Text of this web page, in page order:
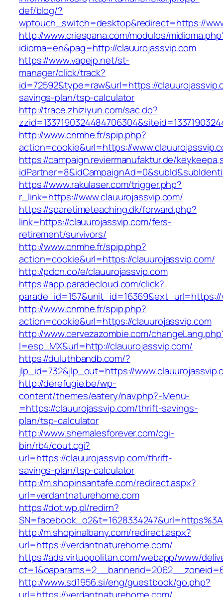
def/blog/?
wptouch_switch=desktop&redirect=https://
http://www.criespana.com/modulos/
idioma=en&pag=http://clauurojassvip.com
https://www.vapejp.net/st-
manager/click/track?
id=72592&type=raw&url=https://
savings-plan/tsp-calculator
http://trace.zhiziyun.com/sac.do?
http://www.cnmhe.fr/spip.php?
action=cookie&url=https://
https://campaign.reviermanufaktur.de/
https://www.rakulaser.com/trigger.php?
r_link=https://www.clauurojassvip.com/
https://sparetimeteaching.dk/forward.php?
link=https://clauurojassvip.com/fers-
retirement/survivors/
http://www.cnmhe.fr/spip.php?
action=cookie&url=https://clauurojassvip.com/
http://pdcn.co/e/clauurojassvip.com
https://app.paradecloud.com/click?
http://www.cnmhe.fr/spip.php?
action=cookie&url=https://clauurojassvip.com
http://www.cervezazombie.com/
l=esp_MX&url=http://clauurojassvip.com/
https://duluthbandb.com/?
jlp_id=732&jlp_out=https://
http://derefugie.be/wp-
content/themes/eatery/nav.php?-Menu-
=https://clauurojassvip.com/thrift-savings-
plan/tsp-calculator
http://www.shemalesforever.com/cgi-
bin/rb4/cout.cgi?
url=https://clauurojassvip.com/thrift-
savings-plan/tsp-calculator
http://m.shopinsantafe.com/redirect.aspx?
url=verdantnaturehome.com
https://dot.wp.pl/redirn?
http://m.shopinalbany.com/redirect.aspx?
url=https://verdantnaturehome.com/
https://ads.virtuopolitan.com/webapp/www/
http://www.sd1956.si/eng/guestbook/go.php?